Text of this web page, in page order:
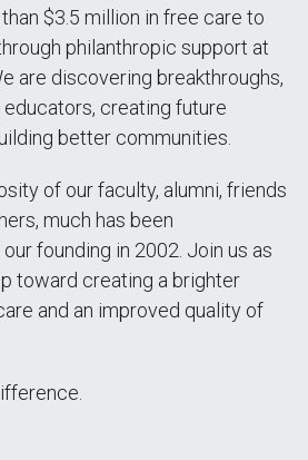
$3.5 million in free care to
philanthropic support at
are discovering breakthroughs,
creating future
better communities.
of our faculty, alumni, friends
much has been
founding in 2002. Join us as
toward creating a brighter
and an improved quality of